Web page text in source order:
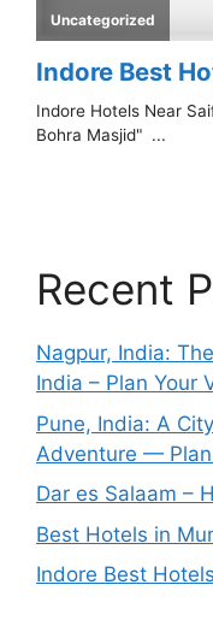
Recent
Nagpur, India:
India – Plan Your
Pune, India: A
Adventure —
Dar es Salaam –
Best Hotels in
Indore Best Hotels